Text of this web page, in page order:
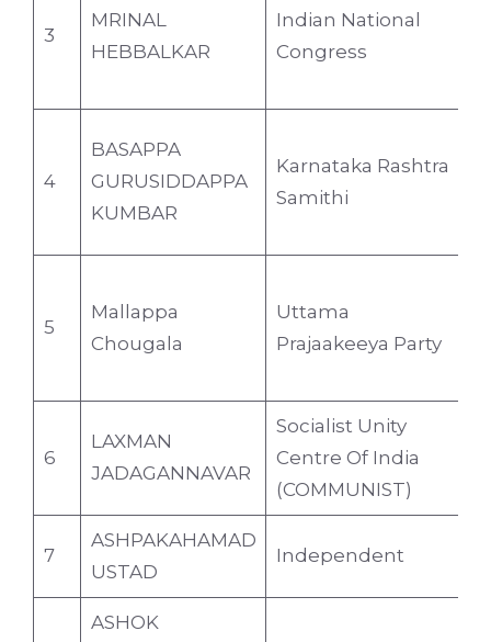
3
MRINAL
HEBBALKAR
Indian National
Congress
4
BASAPPA
GURUSIDDAPPA
KUMBAR
Karnataka Rashtra
Samithi
5
Mallappa
Chougala
Uttama
Prajaakeeya Party
6
LAXMAN
JADAGANNAVAR
Socialist Unity
Centre Of India
(COMMUNIST)
7
ASHPAKAHAMAD
USTAD
Independent
ASHOK